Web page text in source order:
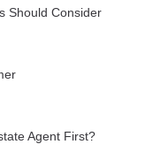
Should Consider
Agent First?